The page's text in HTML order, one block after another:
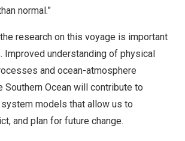
normal.”
research on this voyage is important
Improved understanding of physical
and ocean-atmosphere
Southern Ocean will contribute to
models that allow us to
and plan for future change.